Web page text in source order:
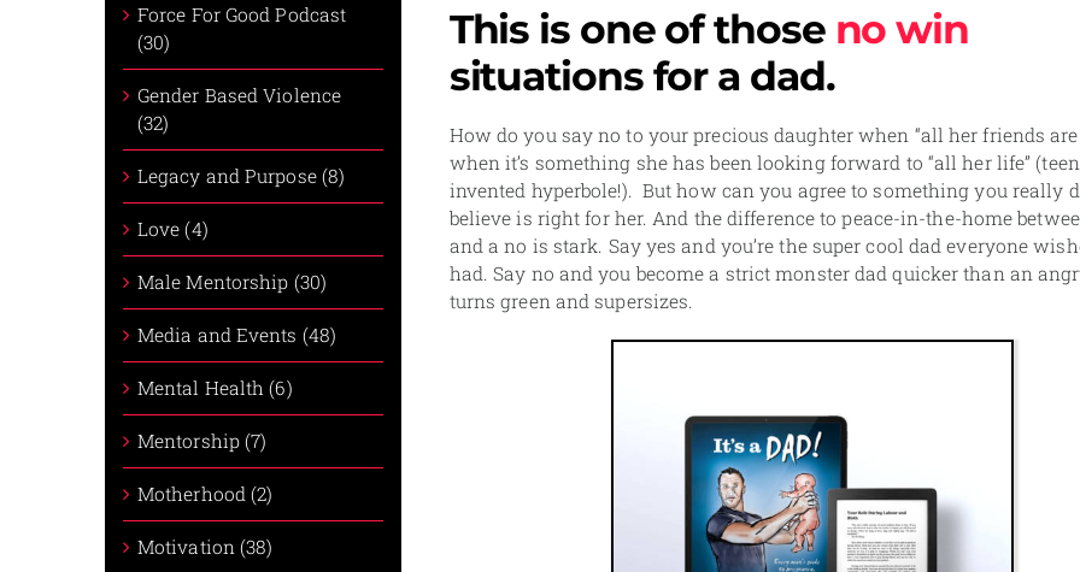
This is one of those no win
situations for a dad.
How do you say no to your precious daughter when “all her friends are
when it’s something she has been looking forward to “all her life”
invented hyperbole!). But how can you agree to something you really
believe is right for her. And the difference to peace-in-the-home
and a no is stark. Say yes and you’re the super cool dad everyone
had. Say no and you become a strict monster dad quicker than an
turns green and supersizes.
Force For Good Podcast
(30)
Gender Based Violence
(32)
Legacy and Purpose (8)
Love (4)
Male Mentorship (30)
Media and Events (48)
Mental Health (6)
Mentorship (7)
Motherhood (2)
Motivation (38)